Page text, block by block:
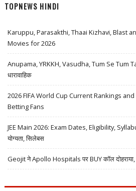
TOPNEWS HINDI
Karuppu, Parasakthi, Thaai Kizhavi, Blast
Movies for 2026
Anupama, YRKKH, Vasudha, Tum Se Tum
धारावाहिक
2026 FIFA World Cup Current Rankings
Betting Fans
JEE Main 2026: Exam Dates, Eligibility,
योग्यता, सिलेबस
Geojit ने Apollo Hospitals पर BUY कॉल